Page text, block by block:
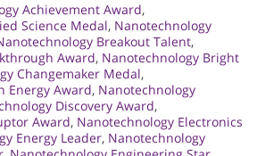
Achievement Award,
Science Medal, Nanotechnology
Breakout Talent,
Award, Nanotechnology Bright
Changemaker Medal,
Energy Award, Nanotechnology
Discovery Award,
Award, Nanotechnology Electronics
Energy Leader, Nanotechnology